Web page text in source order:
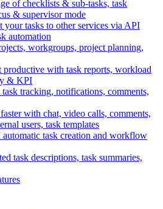
of checklists & sub-tasks, task
& supervisor mode
your tasks to other services via API
automation
workgroups, project planning,
productive with task reports, workload
& KPI
task tracking, notifications, comments,
with chat, video calls, comments,
users, task templates
automatic task creation and workflow
task descriptions, task summaries,